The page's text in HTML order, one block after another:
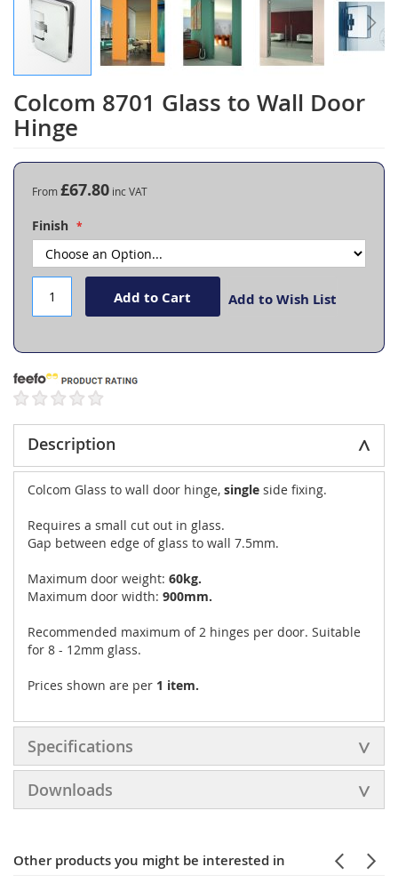
Colcom 8701 Glass to Wall Door
Hinge
Skip
to
the
of
gallery
From£67.80
Finish
Add to Cart Add to Wish List
Description
Colcom Glass to wall door hinge, single side fixing.
Requires a small cut out in glass.
Gap between edge of glass to wall 7.5mm.
Maximum door weight: 60kg.
Maximum door width: 900mm.
Recommended maximum of 2 hinges per door. Suitable
for 8 - 12mm glass.
Prices shown are per 1 item.
Specifications
Downloads
Other products you might be interested in